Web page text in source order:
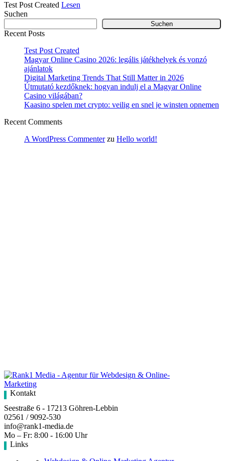
Test Post Created Lesen
Suchen
Suchen
Recent Posts
Test Post Created
Magyar Online Casino 2026: legális játékhelyek és vonzó
ajánlatok
Digital Marketing Trends That Still Matter in 2026
Útmutató kezdőknek: hogyan indulj el a Magyar Online
Casino világában?
Kaasino spelen met crypto: veilig en snel je winsten opnemen
Recent Comments
A WordPress Commenterzu Hello world!
Kontakt
Seestraße 6 - 17213 Göhren-Lebbin
02561 / 9092-530
info@rank1-media.de
Mo – Fr: 8:00 - 16:00 Uhr
Links